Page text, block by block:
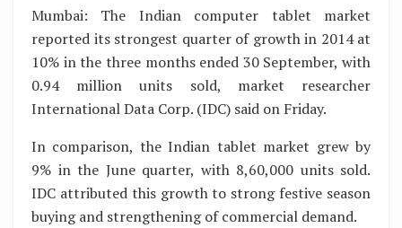
Mumbai: The Indian computer tablet market
reported its strongest quarter of growth in 2014 at
10% in the three months ended 30 September, with
0.94 million units sold, market researcher
International Data Corp. (IDC) said on Friday.
In comparison, the Indian tablet market grew by
9% in the June quarter, with 8,60,000 units sold.
IDC attributed this growth to strong festive season
buying and strengthening of commercial demand.